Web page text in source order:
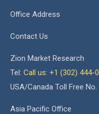
Office Address
Contact Us
Zion Market Research
Tel: Call us: +1 (302) 444-
USA/Canada Toll Free No.
Asia Pacific Office